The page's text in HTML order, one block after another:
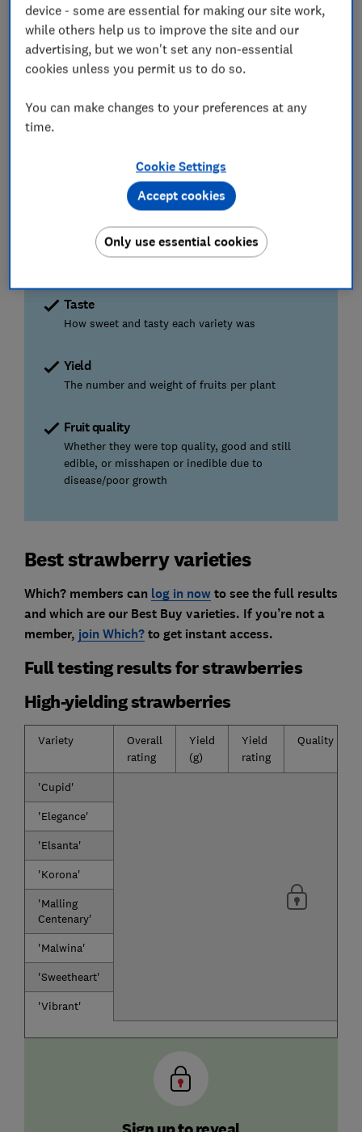
January February March April
PLANT
July August September October
HARVEST
How our tests find you the best
We grew and tasted 28 varieties
To find the ones that beat supermarket fruit
Taste
How sweet and tasty each variety was
Yield
The number and weight of fruits per plant
Fruit quality
Whether they were top quality, good and still
edible, or misshapen or inedible due to
disease/poor growth
Best strawberry varieties
Which? members can log in nowto see the full results
and which are our Best Buy varieties. If you’re not a
member, join Which?to get instant access.
Full testing results for strawberries
High-yielding strawberries
Variety
Overall
rating
Yield
(g)
Yield
rating
Quality
'Cupid'
'Elegance'
'Elsanta'
'Korona'
'Malling
Centenary'
'Malwina'
'Sweetheart'
'Vibrant'
device - some are essential for making our site work,
while others help us to improve the site and our
advertising, but we won't set any non-essential
cookies unless you permit us to do so.
You can make changes to your preferences at any
time.
Cookie Settings
Only use essential cookies
Accept cookies